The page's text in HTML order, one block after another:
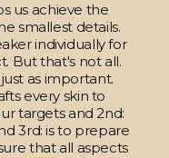
us achieve the
smallest details.
individually for
But that's not all.
as important.
every skin to
targets and 2nd:
3rd: is to prepare
that all aspects